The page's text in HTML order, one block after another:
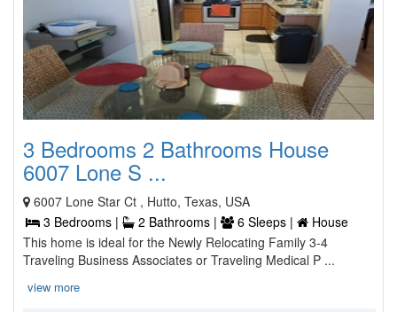
3 Bedrooms 2 Bathrooms House
6007 Lone S ...
6007 Lone Star Ct , Hutto, Texas, USA
3 Bedrooms |
2 Bathrooms | 6 Sleeps |
House
This home is ideal for the Newly Relocating Family 3-4
Traveling Business Associates or Traveling Medical P ...
view more